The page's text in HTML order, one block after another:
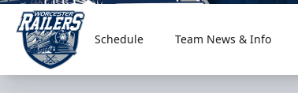
Worcester Railers
Schedule Team News & Info